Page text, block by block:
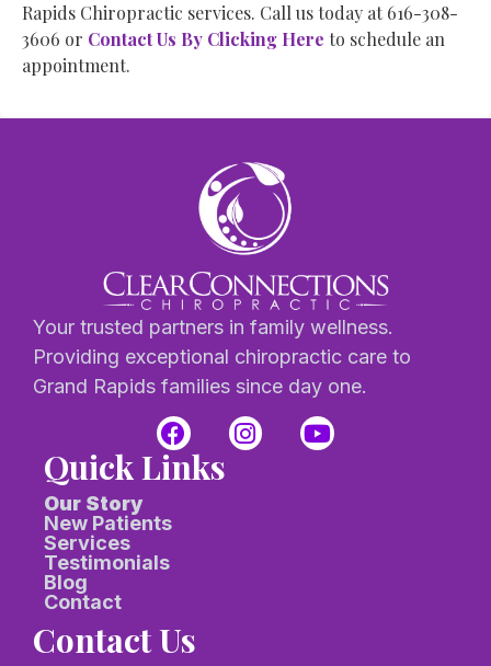
Rapids Chiropractic services. Call us today at 616-308-
3606 or Contact Us By Clicking Here to schedule an
appointment.
Your trusted partners in family wellness.
Providing exceptional chiropractic care to
Grand Rapids families since day one.
Quick Links
Our Story
New Patients
Services
Testimonials
Blog
Contact
Contact Us